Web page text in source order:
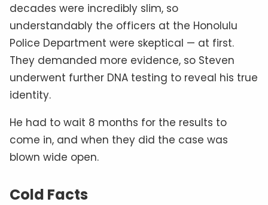
decades were incredibly slim, so
understandably the officers at the Honolulu
Police Department were skeptical — at first.
They demanded more evidence, so Steven
underwent further DNA testing to reveal his true
identity.
He had to wait 8 months for the results to
come in, and when they did the case was
blown wide open.
Cold Facts